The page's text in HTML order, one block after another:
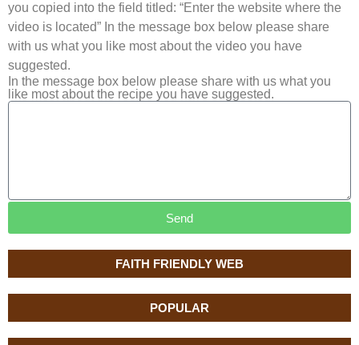
FAITH FRIENDLY WEB
POPULAR
you copied into the field titled: “Enter the website where the
video is located” In the message box below please share
with us what you like most about the video you have
suggested.
In the message box below please share with us what you
like most about the recipe you have suggested.
Send